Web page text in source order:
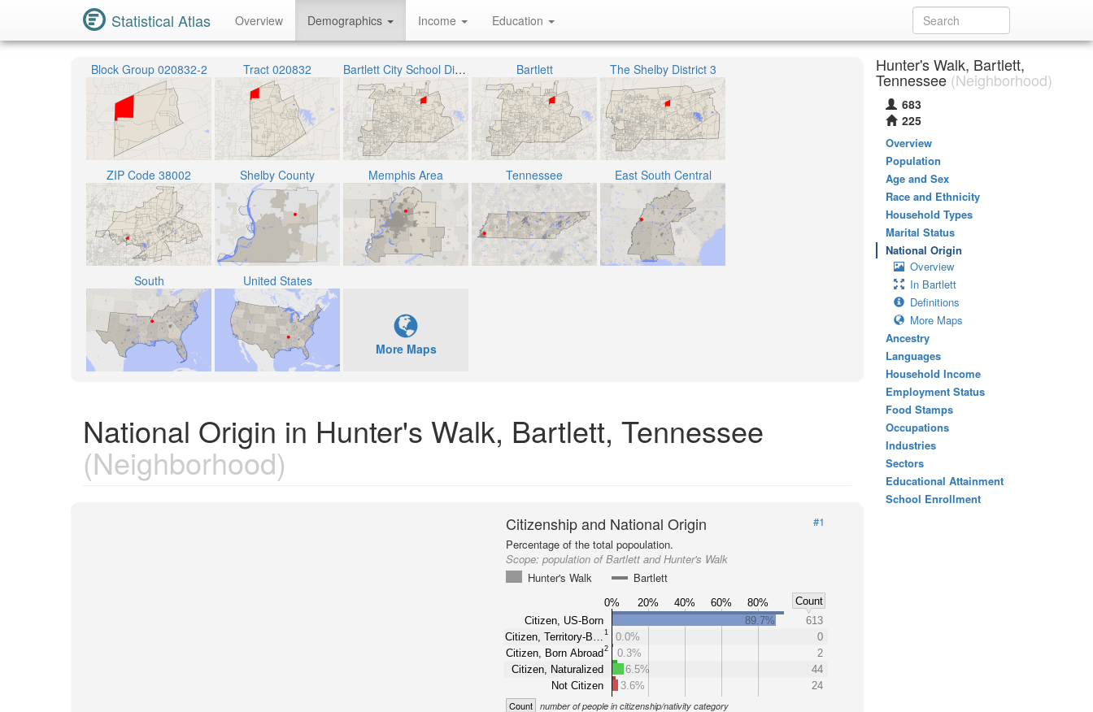
Statistical Atlas Overview Demographics Income Education
Block Group 020832-2 Tract 020832 Bartlett City School District Bartlett The Shelby District 3
ZIP Code 38002 Shelby County Memphis Area Tennessee East South Central
South United States
More Maps
National Origin in Hunter's Walk, Bartlett, Tennessee
(Neighborhood)
Citizenship and National Origin
#1
Percentage of the total popoulation.
Scope:population of Bartlett and Hunter's Walk
Hunter's Walk
Bartlett
0% 20% 40% 60% 80%
Count
Citizen, US-Born
Citizen, Territory-B…
1
Citizen, Born Abroad 2
Citizen, Naturalized
Not Citizen
89.7%
613
0.0%
0
0.3%
2
6.5%
44
3.6%
24
Count number of people in citizenship/nativity category
Hunter's Walk, Bartlett,
Tennessee (Neighborhood)
683
225
Overview
Population
Age and Sex
Race and Ethnicity
Household Types
Marital Status
National Origin
Overview
In Bartlett
Definitions
More Maps
Ancestry
Languages
Household Income
Employment Status
Food Stamps
Occupations
Industries
Sectors
Educational Attainment
School Enrollment